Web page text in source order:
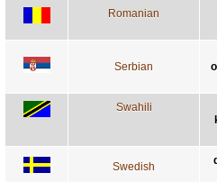
Romanian
Serbian
Swahili
Swedish